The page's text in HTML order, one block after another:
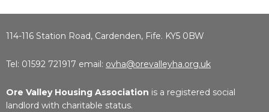
114-116 Station Road, Cardenden, Fife. KY5 0BW
Tel: 01592 721917 email: ovha@orevalleyha.org.uk
Ore Valley Housing Association is a registered social
landlord with charitable status.